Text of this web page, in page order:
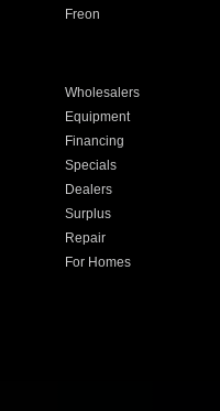
Freon
Wholesalers
Equipment
Financing
Specials
Dealers
Surplus
Repair
For Homes